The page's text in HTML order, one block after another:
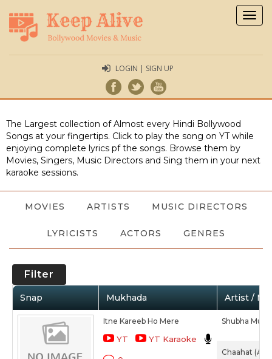
LOGIN | SIGN UP
The Largest collection of Almost every Hindi Bollywood
Songs at your fingertips. Click to play the song on YT while
enjoying complete lyrics pf the songs. Browse them by
Movies, Singers, Music Directors and Sing them in your next
karaoke sessions.
MOVIES ARTISTS MUSIC DIRECTORS
LYRICISTS ACTORS GENRES
Filter
Snap Mukhada Artist /
Itne Kareeb Ho Mere
YT YT Karaoke
Shubha
Chaahat